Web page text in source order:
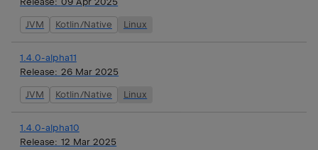
JVM Kotlin/Native Linux
1.4.0-alpha11
Release: 26 Mar 2025
JVM Kotlin/Native Linux
1.4.0-alpha10
Release: 12 Mar 2025